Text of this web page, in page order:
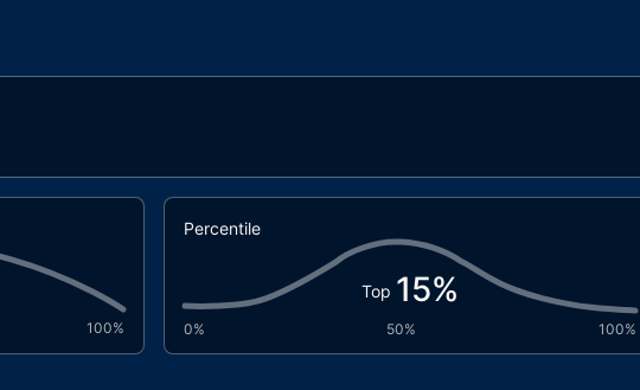
100%
Percentile
Top 15%
0% 50% 100%